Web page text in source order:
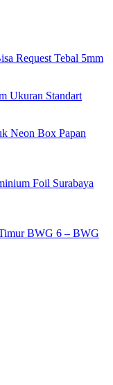
Request Tebal 5mm
Ukuran Standart
Neon Box Papan
Foil Surabaya
BWG 6 – BWG